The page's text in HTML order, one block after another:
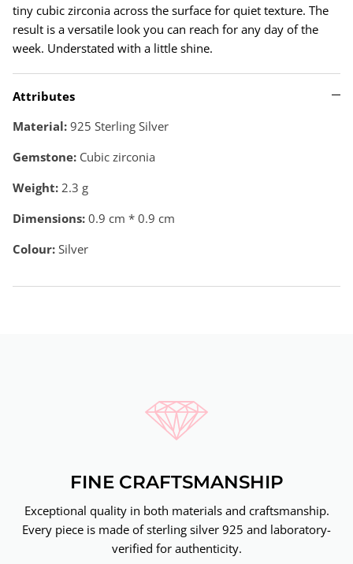
tiny cubic zirconia across the surface for quiet texture. The
result is a versatile look you can reach for any day of the
week. Understated with a little shine.
Attributes
Material: 925 Sterling Silver
Gemstone: Cubic zirconia
Weight: 2.3 g
Dimensions: 0.9 cm * 0.9 cm
Colour: Silver
FINE CRAFTSMANSHIP
Exceptional quality in both materials and craftsmanship.
Every piece is made of sterling silver 925 and laboratory-
verified for authenticity.